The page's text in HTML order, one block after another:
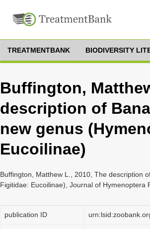
TREATMENTBANK BIODIVERSITY
Buffington,
description of
new genus
Eucoilinae)
Buffington, Matthew L., 2010, The description
Figitidae: Eucoilinae), Journal of Hymenoptera
publication ID